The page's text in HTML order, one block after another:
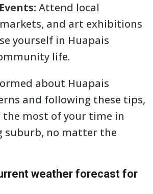
Attend local
and art exhibitions
yourself in Huapais
life.
about Huapais
and following these tips,
the most of your time in
suburb, no matter the
weather forecast for